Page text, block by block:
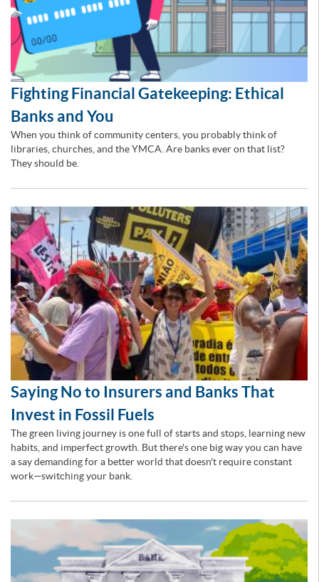
Fighting Financial Gatekeeping: Ethical
Banks and You
When you think of community centers, you probably think of
libraries, churches, and the YMCA. Are banks ever on that list?
They should be.
Saying No to Insurers and Banks That
Invest in Fossil Fuels
The green living journey is one full of starts and stops, learning new
habits, and imperfect growth. But there's one big way you can have
a say demanding for a better world that doesn't require constant
work—switching your bank.